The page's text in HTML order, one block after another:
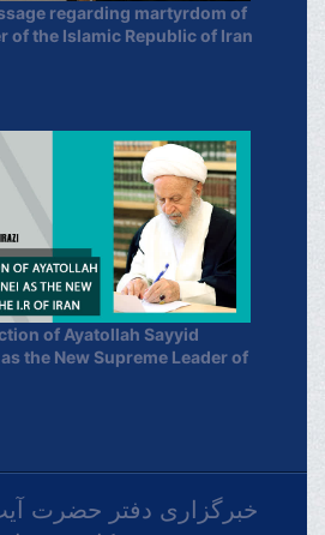
regarding martyrdom of
of the Islamic Republic of Iran
of Ayatollah Sayyid
the New Supreme Leader of
خبرگزاری دفتر حضرت